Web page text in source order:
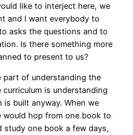
like to interject here, we
and I want everybody to
asks the questions and to
Is there something more
to present to us?
part of understanding the
curriculum is understanding
is built anyway. When we
would hop from one book to
study one book a few days,